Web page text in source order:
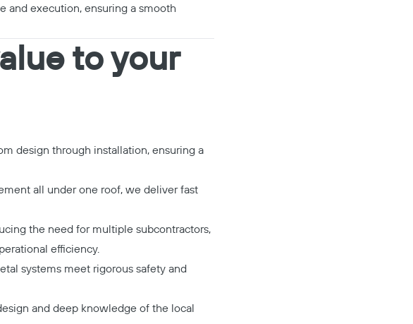
and execution, ensuring a smooth
to your
design through installation, ensuring a
all under one roof, we deliver fast
the need for multiple subcontractors,
efficiency.
systems meet rigorous safety and
and deep knowledge of the local